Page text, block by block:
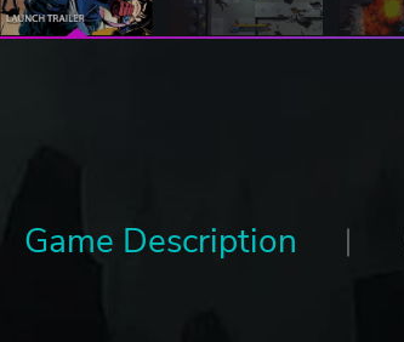
Game Description